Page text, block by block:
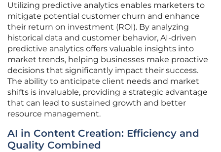
Utilizing predictive analytics enables marketers to
mitigate potential customer churn and enhance
their return on investment (ROI). By analyzing
historical data and customer behavior, AI-driven
predictive analytics offers valuable insights into
market trends, helping businesses make proactive
decisions that significantly impact their success.
The ability to anticipate client needs and market
shifts is invaluable, providing a strategic advantage
that can lead to sustained growth and better
resource management.
AI in Content Creation: Efficiency and
Quality Combined